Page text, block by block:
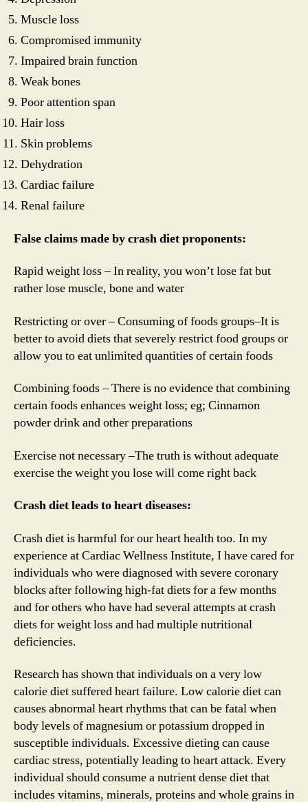
Muscle loss
Compromised immunity
Impaired brain function
Weak bones
Poor attention span
Hair loss
Skin problems
Dehydration
Cardiac failure
Renal failure
False claims made by crash diet proponents:
Rapid weight loss – In reality, you won’t lose fat but
rather lose muscle, bone and water
Restricting or over – Consuming of foods groups–It is
better to avoid diets that severely restrict food groups or
allow you to eat unlimited quantities of certain foods
Combining foods – There is no evidence that combining
certain foods enhances weight loss; eg; Cinnamon
powder drink and other preparations
Exercise not necessary –The truth is without adequate
exercise the weight you lose will come right back
Crash diet leads to heart diseases:
Crash diet is harmful for our heart health too. In my
experience at Cardiac Wellness Institute, I have cared for
individuals who were diagnosed with severe coronary
blocks after following high-fat diets for a few months
and for others who have had several attempts at crash
diets for weight loss and had multiple nutritional
deficiencies.
Research has shown that individuals on a very low
calorie diet suffered heart failure. Low calorie diet can
causes abnormal heart rhythms that can be fatal when
body levels of magnesium or potassium dropped in
susceptible individuals. Excessive dieting can cause
cardiac stress, potentially leading to heart attack. Every
individual should consume a nutrient dense diet that
includes vitamins, minerals, proteins and whole grains in